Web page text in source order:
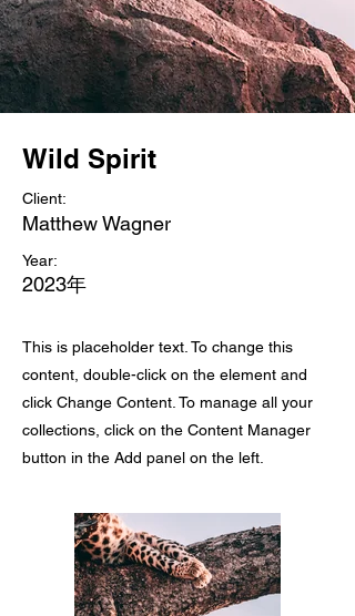
Wild Spirit
Client:
Matthew Wagner
Year:
2023年
This is placeholder text. To change this
content, double-click on the element and
click Change Content. To manage all your
collections, click on the Content Manager
button in the Add panel on the left.